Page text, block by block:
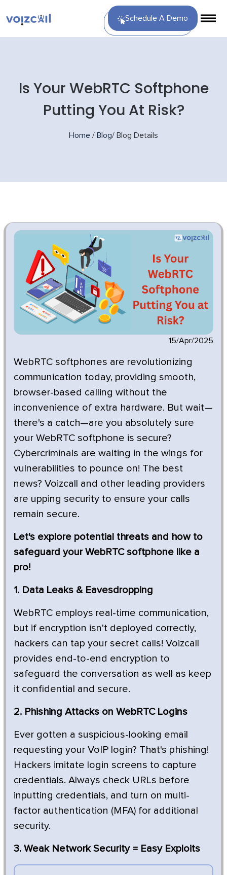
Schedule A Demo
Is Your WebRTC Softphone
Putting You At Risk?
Home / Blog/ Blog Details
15/Apr/2025
WebRTC softphones are revolutionizing
communication today, providing smooth,
browser-based calling without the
inconvenience of extra hardware. But wait—
there's a catch—are you absolutely sure
your WebRTC softphone is secure?
Cybercriminals are waiting in the wings for
vulnerabilities to pounce on! The best
news? Voizcall and other leading providers
are upping security to ensure your calls
remain secure.
Let's explore potential threats and how to
safeguard your WebRTC softphone like a
pro!
1. Data Leaks & Eavesdropping
WebRTC employs real-time communication,
but if encryption isn't deployed correctly,
hackers can tap your secret calls! Voizcall
provides end-to-end encryption to
safeguard the conversation as well as keep
it confidential and secure.
2. Phishing Attacks on WebRTC Logins
Ever gotten a suspicious-looking email
requesting your VoIP login? That's phishing!
Hackers imitate login screens to capture
credentials. Always check URLs before
inputting credentials, and turn on multi-
factor authentication (MFA) for additional
security.
3. Weak Network Security = Easy Exploits